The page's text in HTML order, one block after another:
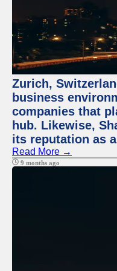
Zurich,
business
companies that
hub. Likewise,
its reputation as
Read More →
9 months ago